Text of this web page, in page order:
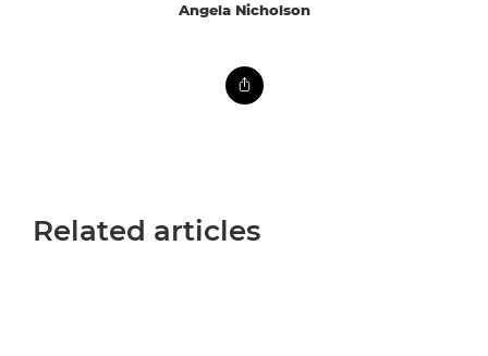
Angela Nicholson
Related articles